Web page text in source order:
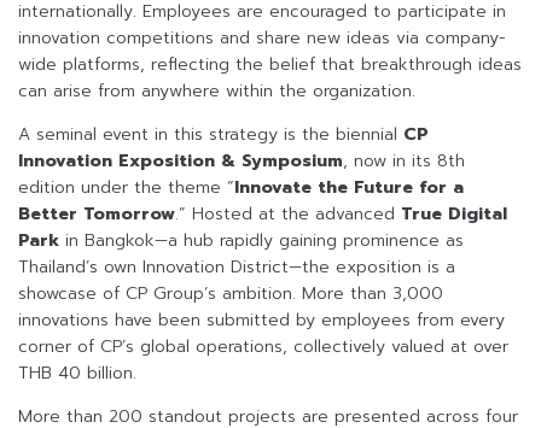
internationally. Employees are encouraged to participate in
innovation competitions and share new ideas via company-
wide platforms, reflecting the belief that breakthrough ideas
can arise from anywhere within the organization.
A seminal event in this strategy is the biennial CP
Innovation Exposition & Symposium, now in its 8th
edition under the theme “Innovate the Future for a
Better Tomorrow.” Hosted at the advanced True Digital
Park in Bangkok—a hub rapidly gaining prominence as
Thailand’s own Innovation District—the exposition is a
showcase of CP Group’s ambition. More than 3,000
innovations have been submitted by employees from every
corner of CP’s global operations, collectively valued at over
THB 40 billion.
More than 200 standout projects are presented across four